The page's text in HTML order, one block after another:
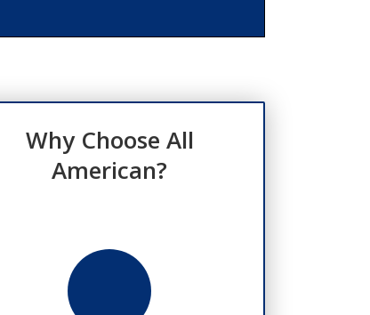
Why Choose All
American?